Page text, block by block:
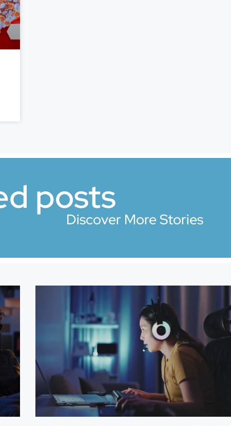
posts
Discover More Stories